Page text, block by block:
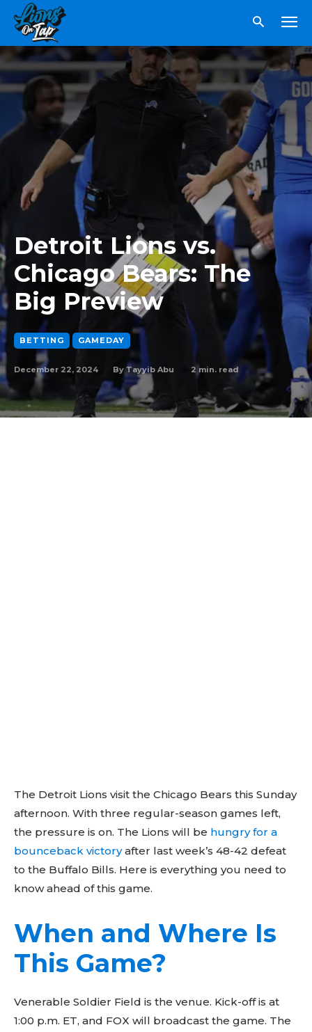
Detroit Lions vs.
Chicago Bears: The
Big Preview
BETTING GAMEDAY
December 22, 2024 By Tayyib Abu 2 min. read
The Detroit Lions visit the Chicago Bears this Sunday
afternoon. With three regular-season games left,
the pressure is on. The Lions will be hungry for a
bounceback victoryafter last week’s 48-42 defeat
to the Buffalo Bills. Here is everything you need to
know ahead of this game.
When and Where Is
This Game?
Venerable Soldier Field is the venue. Kick-off is at
1:00 p.m. ET, and FOX will broadcast the game. The